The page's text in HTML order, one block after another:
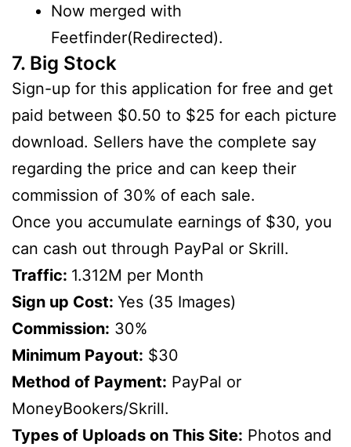
Now merged with
Feetfinder(Redirected).
7. Big Stock
Sign-up for this application for free and get
paid between $0.50 to $25 for each picture
download. Sellers have the complete say
regarding the price and can keep their
commission of 30% of each sale.
Once you accumulate earnings of $30, you
can cash out through PayPal or Skrill.
Traffic: 1.312M per Month
Sign up Cost: Yes (35 Images)
Commission: 30%
Minimum Payout: $30
Method of Payment: PayPal or
MoneyBookers/Skrill.
Types of Uploads on This Site: Photos and